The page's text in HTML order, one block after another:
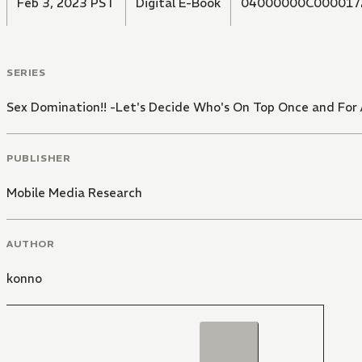
Feb 3, 2023 PST Digital E-Book
SERIES
Sex Domination!! -Let's Decide Who's On Top Once and For
PUBLISHER
Mobile Media Research
AUTHOR
konno